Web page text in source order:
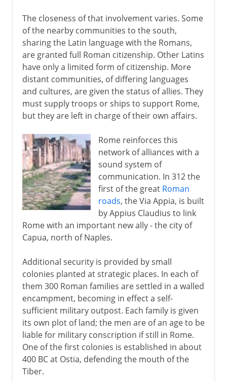
The closeness of that involvement varies. Some
of the nearby communities to the south,
sharing the Latin language with the Romans,
are granted full Roman citizenship. Other Latins
have only a limited form of citizenship. More
distant communities, of differing languages
and cultures, are given the status of allies. They
must supply troops or ships to support Rome,
but they are left in charge of their own affairs.
Rome reinforces this
network of alliances with a
sound system of
communication. In 312 the
first of the great Roman
roads, the Via Appia, is built
by Appius Claudius to link
Rome with an important new ally - the city of
Capua, north of Naples.
Additional security is provided by small
colonies planted at strategic places. In each of
them 300 Roman families are settled in a walled
encampment, becoming in effect a self-
sufficient military outpost. Each family is given
its own plot of land; the men are of an age to be
liable for military conscription if still in Rome.
One of the first colonies is established in about
400 BC at Ostia, defending the mouth of the
Tiber.